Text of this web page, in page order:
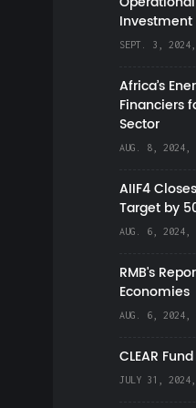
Investment
SEPT. 3,
Africa’s
Financiers
Sector
AUG. 8, 2024,
AIIF4
Target by
AUG. 6, 2024,
RMB's
Economies
AUG. 6, 2024,
CLEAR
JULY 31,